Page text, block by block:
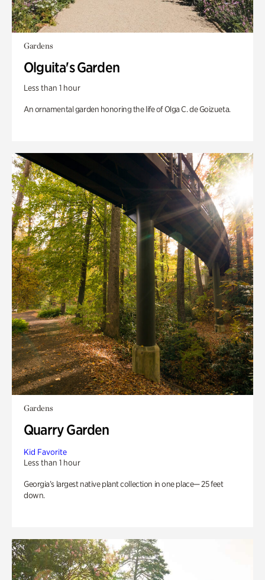
Gardens
Olguita's Garden
Less than 1 hour
An ornamental garden honoring the life of Olga C. de Goizueta.
Gardens
Quarry Garden
Kid Favorite
Less than 1 hour
Georgia’s largest native plant collection in one place— 25 feet
down.